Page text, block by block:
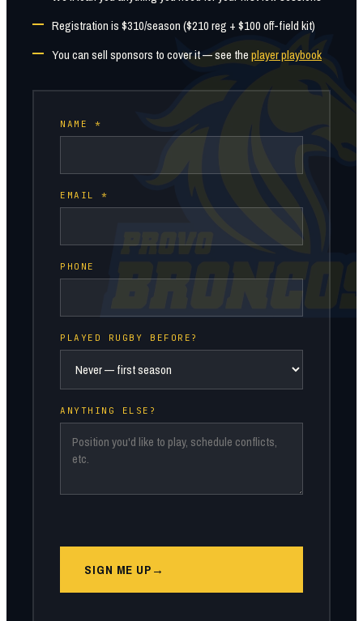
Registration is $310/season ($210 reg + $100 off-field kit)
You can sell sponsors to cover it — see theplayer playbook
NAME *
EMAIL *
PHONE
PLAYED RUGBY BEFORE?
ANYTHING ELSE?
SIGN ME UP